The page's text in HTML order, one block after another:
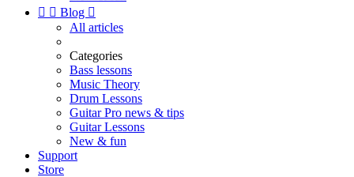
  Blog 
All articles
Categories
Bass lessons
Music Theory
Drum Lessons
Guitar Pro news & tips
Guitar Lessons
New & fun
Support
Store